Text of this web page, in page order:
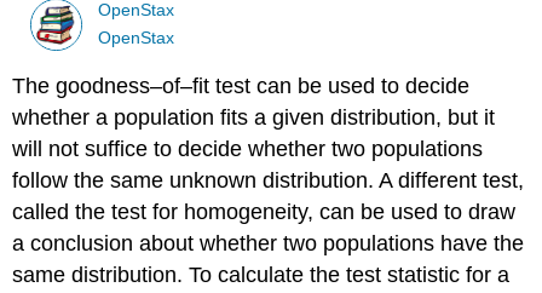
OpenStax
OpenStax
The goodness–of–fit test can be used to decide
whether a population fits a given distribution, but it
will not suffice to decide whether two populations
follow the same unknown distribution. A different test,
called the test for homogeneity, can be used to draw
a conclusion about whether two populations have the
same distribution. To calculate the test statistic for a